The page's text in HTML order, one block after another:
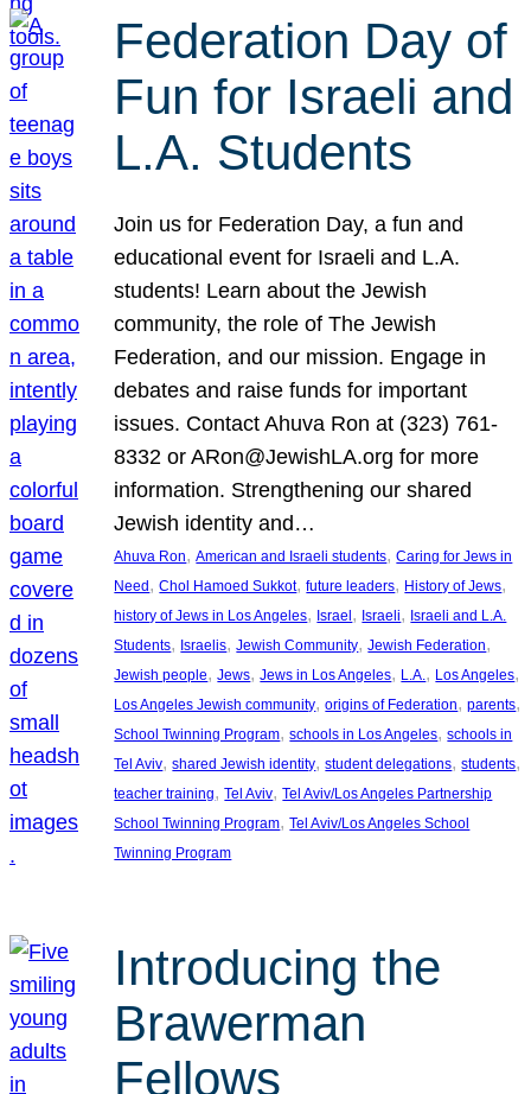
Federation Day of
Fun for Israeli and
L.A. Students
Join us for Federation Day, a fun and
educational event for Israeli and L.A.
students! Learn about the Jewish
community, the role of The Jewish
Federation, and our mission. Engage in
debates and raise funds for important
issues. Contact Ahuva Ron at (323) 761-
8332 or ARon@JewishLA.org for more
information. Strengthening our shared
Jewish identity and…
Ahuva Ron, American and Israeli students, Caring for Jews in
Need, Chol Hamoed Sukkot, future leaders, History of Jews
history of Jews in Los Angeles, Israel, Israeli, Israeli and L.A.
Students, Israelis, Jewish Community, Jewish Federation
Jewish people, Jews, Jews in Los Angeles, L.A. , Los Angeles
Los Angeles Jewish community, origins of Federation, parents
School Twinning Program, schools in Los Angeles, schools in
Tel Aviv, shared Jewish identity, student delegations, students
teacher training, Tel Aviv, Tel Aviv/Los Angeles Partnership
School Twinning Program, Tel Aviv/Los Angeles School
Twinning Program
Introducing the
Brawerman
Fellows